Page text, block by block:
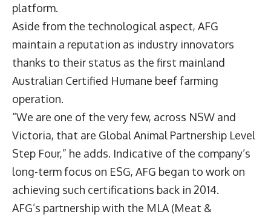
platform.
Aside from the technological aspect, AFG
maintain a reputation as industry innovators
thanks to their status as the first mainland
Australian Certified Humane beef farming
operation.
“We are one of the very few, across NSW and
Victoria, that are Global Animal Partnership Level
Step Four,” he adds. Indicative of the company’s
long-term focus on ESG, AFG began to work on
achieving such certifications back in 2014.
AFG’s partnership with the MLA (Meat &